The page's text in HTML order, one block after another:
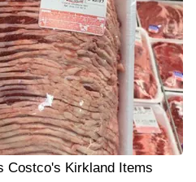
Costco's Kirkland Items